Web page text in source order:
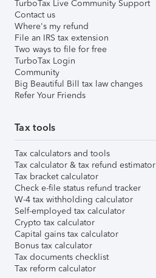
TurboTax Live Community Support
Contact us
Where's my refund
File an IRS tax extension
Two ways to file for free
TurboTax Login
Community
Big Beautiful Bill tax law changes
Refer Your Friends
Tax tools
Tax calculators and tools
Tax calculator & tax refund estimator
Tax bracket calculator
Check e-file status refund tracker
W-4 tax withholding calculator
Self-employed tax calculator
Crypto tax calculator
Capital gains tax calculator
Bonus tax calculator
Tax documents checklist
Tax reform calculator